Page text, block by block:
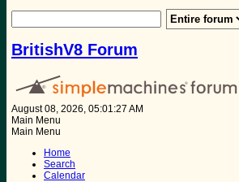
BritishV8 Forum
August 08, 2026, 05:01:27 AM
Main Menu
Main Menu
Home
Search
Calendar